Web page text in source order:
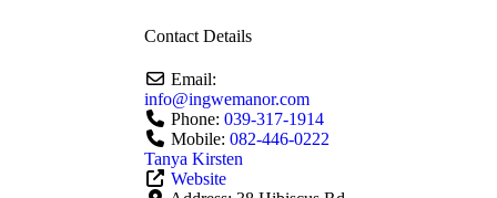
Contact Details
Email:
info@ingwemanor.com
Phone: 039-317-1914
Mobile: 082-446-0222
Tanya Kirsten
Website